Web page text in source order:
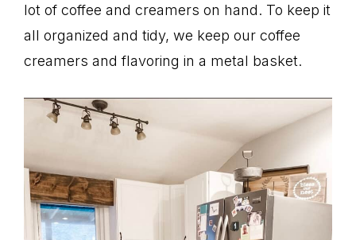
lot of coffee and creamers on hand. To keep it
all organized and tidy, we keep our coffee
creamers and flavoring in a metal basket.